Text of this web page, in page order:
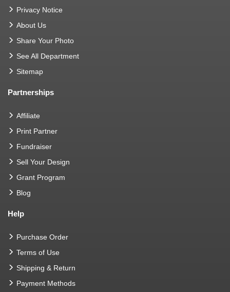
Privacy Notice
About Us
Share Your Photo
See All Department
Sitemap
Partnerships
Affiliate
Print Partner
Fundraiser
Sell Your Design
Grant Program
Blog
Help
Purchase Order
Terms of Use
Shipping & Return
Payment Methods